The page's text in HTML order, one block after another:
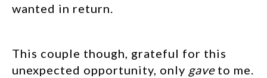
wanted in return.
This couple though, grateful for this
unexpected opportunity, only gaveto me.